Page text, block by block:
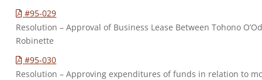
#95-029
Resolution – Approval of Business Lease Between Tohono
Robinette
#95-030
Resolution – Approving expenditures of funds in relation to